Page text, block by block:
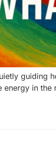
guiding
in